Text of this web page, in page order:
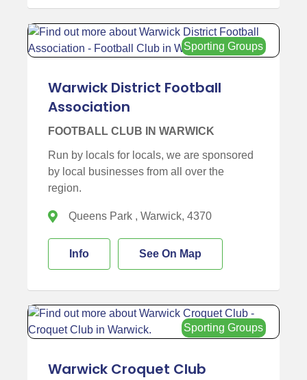
Sporting Groups
Warwick District Football
Association
FOOTBALL CLUB IN WARWICK
Run by locals for locals, we are sponsored
by local businesses from all over the
region.
Queens Park , Warwick, 4370
Info See On Map
Sporting Groups
Warwick Croquet Club